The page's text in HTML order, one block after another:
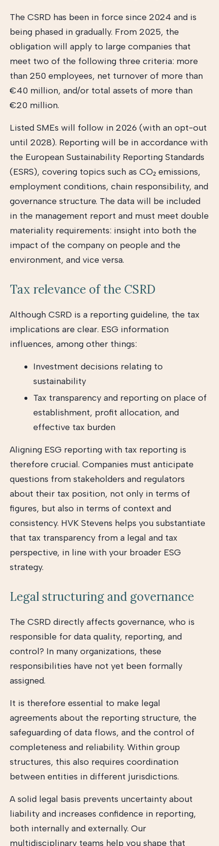
The CSRD has been in force since 2024 and is
being phased in gradually. From 2025, the
obligation will apply to large companies that
meet two of the following three criteria: more
than 250 employees, net turnover of more than
€40 million, and/or total assets of more than
€20 million.
Listed SMEs will follow in 2026 (with an opt-out
until 2028). Reporting will be in accordance with
the European Sustainability Reporting Standards
(ESRS), covering topics such as CO₂ emissions,
employment conditions, chain responsibility, and
governance structure. The data will be included
in the management report and must meet double
materiality requirements: insight into both the
impact of the company on people and the
environment, and vice versa.
Tax relevance of the CSRD
Although CSRD is a reporting guideline, the tax
implications are clear. ESG information
influences, among other things:
Investment decisions relating to
sustainability
Tax transparency and reporting on place of
establishment, profit allocation, and
effective tax burden
Aligning ESG reporting with tax reporting is
therefore crucial. Companies must anticipate
questions from stakeholders and regulators
about their tax position, not only in terms of
figures, but also in terms of context and
consistency. HVK Stevens helps you substantiate
that tax transparency from a legal and tax
perspective, in line with your broader ESG
strategy.
Legal structuring and governance
The CSRD directly affects governance, who is
responsible for data quality, reporting, and
control? In many organizations, these
responsibilities have not yet been formally
assigned.
It is therefore essential to make legal
agreements about the reporting structure, the
safeguarding of data flows, and the control of
completeness and reliability. Within group
structures, this also requires coordination
between entities in different jurisdictions.
A solid legal basis prevents uncertainty about
liability and increases confidence in reporting,
both internally and externally. Our
multidisciplinary teams help you shape that